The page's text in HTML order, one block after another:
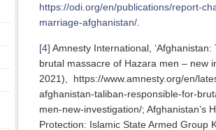
https://odi.org/en/publications/report-
marriage-afghanistan/
[4] Amnesty International,
brutal massacre of Hazara men – new
2021), https://www.amnesty.org/en/
afghanistan-taliban-responsible-for-
men-new-investigation/; Afghanistan’s
Protection: Islamic State Armed Group